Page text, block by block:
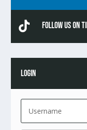
 Follow Us On
LOGIN